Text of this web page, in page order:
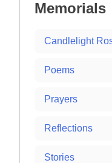
Memorials
Candlelight
Poems
Prayers
Reflections
Stories